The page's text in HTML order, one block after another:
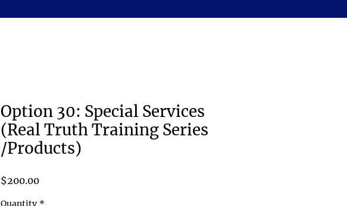
Option 30: Special Services
(Real Truth Training Series
/Products)
$200.00Price
Quantity *